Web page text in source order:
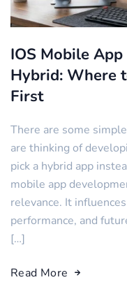
IOS Mobile
Hybrid: Where
First
There are some
are thinking of
pick a hybrid app
mobile app
relevance. It
performance, and
[…]
Read More